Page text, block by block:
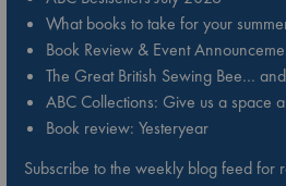
What books to take for your
Book Review & Event
The Great British Sewing Bee…
ABC Collections: Give us a space
Book review: Yesteryear
Subscribe to the weekly blog feed for